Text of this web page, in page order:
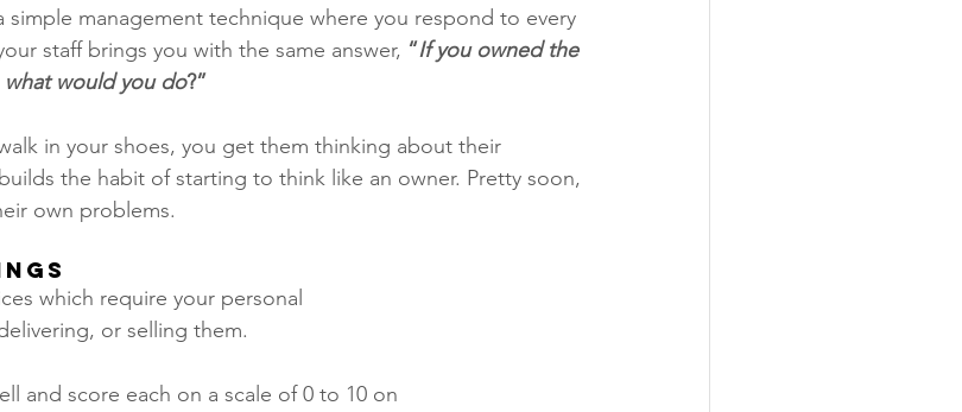
simple management technique where you respond to every
staff brings you with the same answer, “If you owned the
what would you do?”
in your shoes, you get them thinking about their
the habit of starting to think like an owner. Pretty soon,
own problems.
which require your personal
or selling them.
and score each on a scale of 0 to 10 on